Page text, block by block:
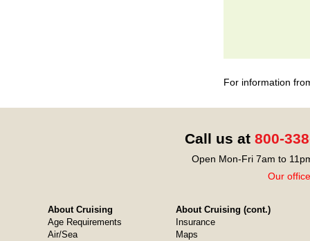
For information
Call us at 800-
Open Mon-Fri 7am to
Our
About Cruising
Age Requirements
Air/Sea
About Cruising (cont.)
Insurance
Maps